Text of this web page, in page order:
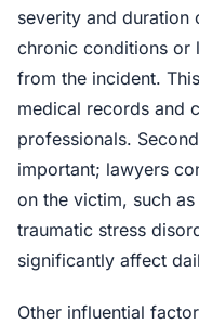
severity and duration
chronic conditions or
from the incident.
medical records and
professionals.
important; lawyers
on the victim, such
traumatic stress
significantly affect
Other influential